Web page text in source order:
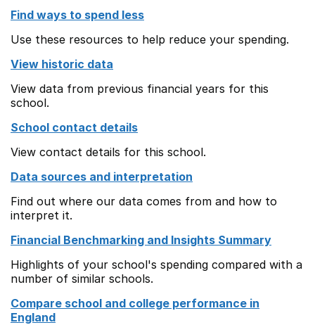
Find ways to spend less
Use these resources to help reduce your spending.
View historic data
View data from previous financial years for this
school.
School contact details
View contact details for this school.
Data sources and interpretation
Find out where our data comes from and how to
interpret it.
Financial Benchmarking and Insights Summary
Highlights of your school's spending compared with a
number of similar schools.
Compare school and college performance in
England